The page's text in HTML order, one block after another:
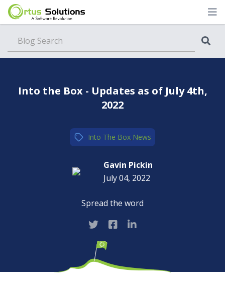
Into the Box - Updates as of July 4th,
2022
Into The Box,News
Gavin Pickin
July 04, 2022
Spread the word